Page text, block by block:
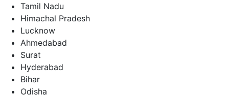
Tamil Nadu
Himachal Pradesh
Lucknow
Ahmedabad
Surat
Hyderabad
Bihar
Odisha